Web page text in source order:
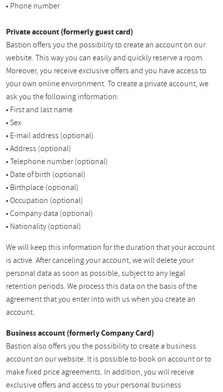
• Phone number
Private account (formerly guest card)
Bastion offers you the possibility to create an account on our
website. This way you can easily and quickly reserve a room.
Moreover, you receive exclusive offers and you have access to
your own online environment. To create a private account, we
ask you the following information:
• First and last name
• Sex
• E-mail address (optional)
• Address (optional)
• Telephone number (optional)
• Date of birth (optional)
• Birthplace (optional)
• Occupation (optional)
• Company data (optional)
• Nationality (optional)
We will keep this information for the duration that your account
is active. After canceling your account, we will delete your
personal data as soon as possible, subject to any legal
retention periods. We process this data on the basis of the
agreement that you enter into with us when you create an
account.
Business account (formerly Company Card)
Bastion also offers you the possibility to create a business
account on our website. It is possible to book on account or to
make fixed price agreements. In addition, you will receive
exclusive offers and access to your personal business